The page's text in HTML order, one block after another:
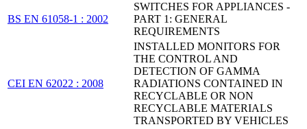
BS EN 61058-1 : 2002
SWITCHES FOR APPLIANCES -
PART 1: GENERAL
REQUIREMENTS
CEI EN 62022 : 2008
INSTALLED MONITORS FOR
THE CONTROL AND
DETECTION OF GAMMA
RADIATIONS CONTAINED IN
RECYCLABLE OR NON
RECYCLABLE MATERIALS
TRANSPORTED BY VEHICLES